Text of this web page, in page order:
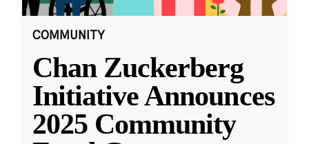
COMMUNITY
Chan Zuckerberg
Initiative Announces
2025 Community